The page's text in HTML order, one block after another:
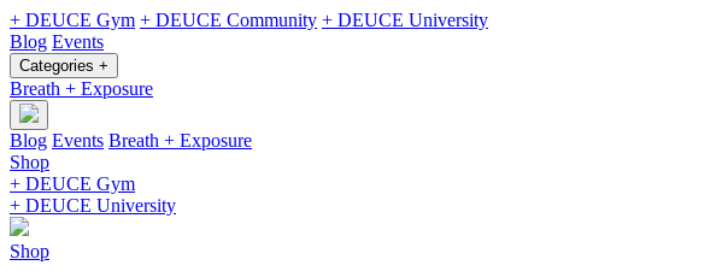
+ DEUCE Gym + DEUCE Community + DEUCE University
Blog Events
Categories +
Breath + Exposure
Blog Events Breath + Exposure
Shop
+ DEUCE Gym
+ DEUCE University
Shop